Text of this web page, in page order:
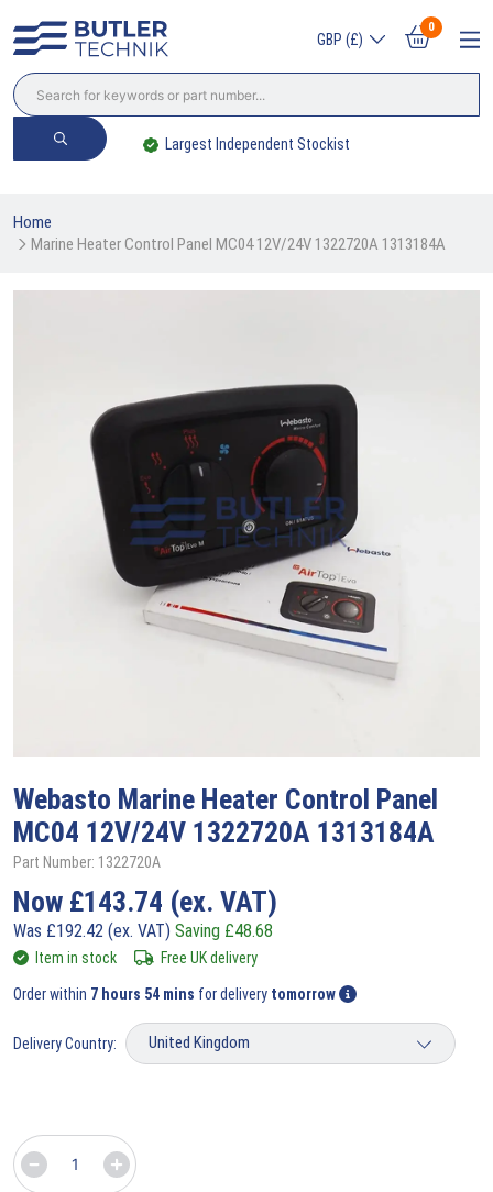
GBP (£)
0
Largest Independent Stockist
Home
Marine Heater Control Panel MC04 12V/24V 1322720A 1313184A
Webasto Marine Heater Control Panel
MC04 12V/24V 1322720A 1313184A
Part Number: 1322720A
Now £143.74 (ex. VAT)
Was £192.42 (ex. VAT) Saving £48.68
Item in stock Free UK delivery
Order within 7 hours 54 mins for delivery tomorrow
Delivery Country: